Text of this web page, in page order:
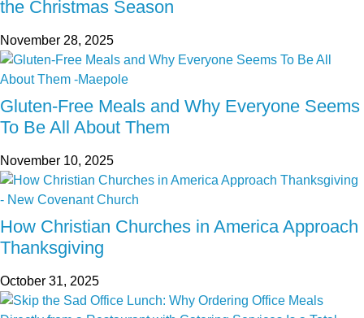
the Christmas Season
November 28, 2025
Gluten-Free Meals and Why Everyone Seems
To Be All About Them
November 10, 2025
How Christian Churches in America Approach
Thanksgiving
October 31, 2025